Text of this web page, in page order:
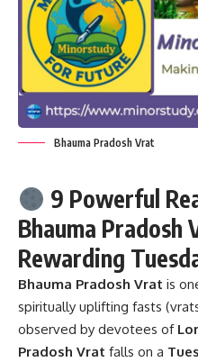
Bhauma Pradosh Vrat
9 Powerful
Bhauma Pradosh
Rewarding
Bhauma Pradosh Vrat is
spiritually uplifting fasts
observed by devotees of
Pradosh Vrat falls on a